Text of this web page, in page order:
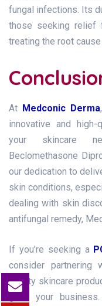
fungal infections. Its
those seeking relief
treating the root
At Medconic Derma
innovative and
your skincare
Beclomethasone
our dedication to
skin conditions,
dealing with skin
antifungal remedy,
If you’re seeking a
consider partnering
quality skincare
grow your